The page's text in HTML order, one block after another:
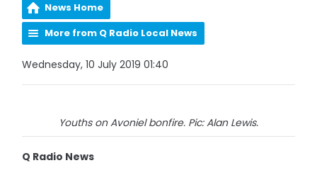
News Home
More from Q Radio Local News
Wednesday, 10 July 2019 01:40
Youths on Avoniel bonfire. Pic: Alan Lewis.
Q Radio News